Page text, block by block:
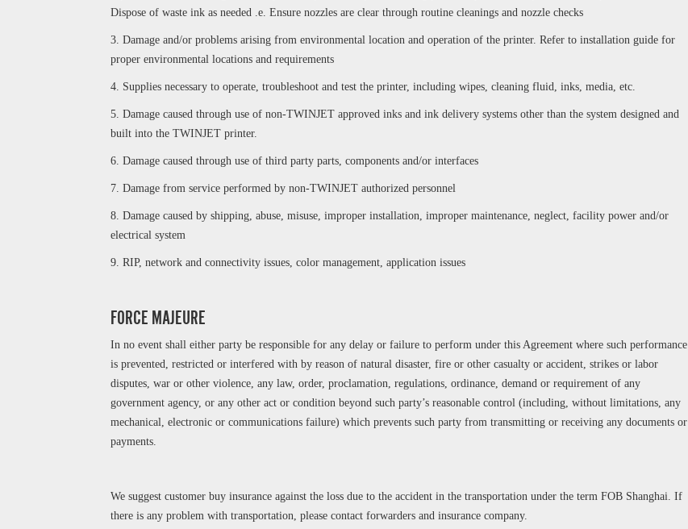
Dispose of waste ink as needed .e. Ensure nozzles are clear through routine cleanings and nozzle checks
3. Damage and/or problems arising from environmental location and operation of the printer. Refer to installation guide for
proper environmental locations and requirements
4. Supplies necessary to operate, troubleshoot and test the printer, including wipes, cleaning fluid, inks, media, etc.
5. Damage caused through use of non-TWINJET approved inks and ink delivery systems other than the system designed and
built into the TWINJET printer.
6. Damage caused through use of third party parts, components and/or interfaces
7. Damage from service performed by non-TWINJET authorized personnel
8. Damage caused by shipping, abuse, misuse, improper installation, improper maintenance, neglect, facility power and/or
electrical system
9. RIP, network and connectivity issues, color management, application issues
FORCE MAJEURE
In no event shall either party be responsible for any delay or failure to perform under this Agreement where such performance
is prevented, restricted or interfered with by reason of natural disaster, fire or other casualty or accident, strikes or labor
disputes, war or other violence, any law, order, proclamation, regulations, ordinance, demand or requirement of any
government agency, or any other act or condition beyond such party’s reasonable control (including, without limitations, any
mechanical, electronic or communications failure) which prevents such party from transmitting or receiving any documents or
payments.
We suggest customer buy insurance against the loss due to the accident in the transportation under the term FOB Shanghai. If
there is any problem with transportation, please contact forwarders and insurance company.